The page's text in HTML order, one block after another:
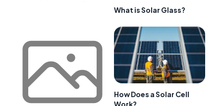
What is Solar Glass?
How Does a Solar Cell
Work?